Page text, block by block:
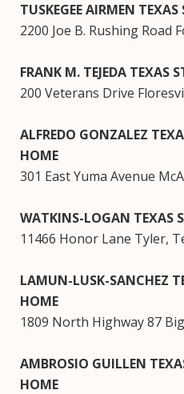
TUSKEGEE AIRMEN
2200 Joe B. Rushing Road
FRANK M. TEJEDA TEXAS
200 Veterans Drive
ALFREDO GONZALEZ
HOME
301 East Yuma Avenue
WATKINS-LOGAN TEXAS
11466 Honor Lane Tyler,
LAMUN-LUSK-SANCHEZ
HOME
1809 North Highway 87
AMBROSIO GUILLEN
HOME